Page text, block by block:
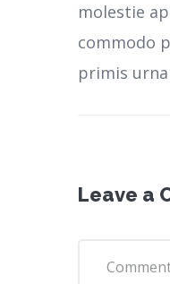
molestie
commodo
primis
Leave a